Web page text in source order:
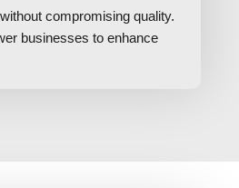
compromising quality.
businesses to enhance